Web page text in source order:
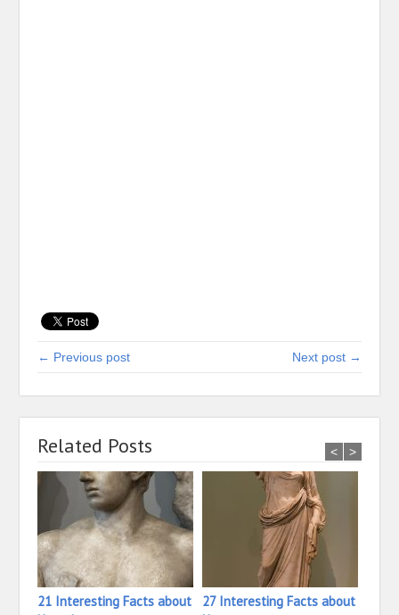
← Previous post Next post →
Related Posts
21 Interesting Facts about
27 Interesting Facts about
< >